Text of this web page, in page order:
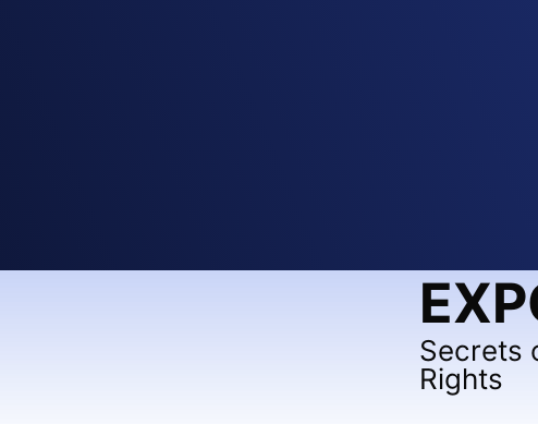
Secrets
Rights